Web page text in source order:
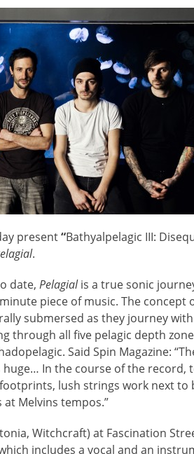
present“Bathyalpelagic III:
.
date, Pelagialis a true sonic
piece of music. The concept
submersed as they journey
through all five pelagic depth
Said Spin Magazine:
huge… In the course of the record,
lush strings work next to
Melvins tempos.”
Witchcraft) at Fascination
includes a vocal and an